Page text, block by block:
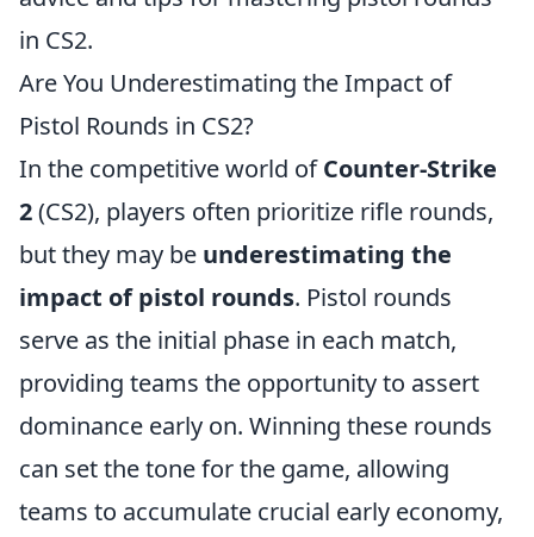
in CS2.
Are You Underestimating the Impact of
Pistol Rounds in CS2?
In the competitive world ofCounter-Strike
2(CS2), players often prioritize rifle rounds,
but they may be underestimating the
impact of pistol rounds. Pistol rounds
serve as the initial phase in each match,
providing teams the opportunity to assert
dominance early on. Winning these rounds
can set the tone for the game, allowing
teams to accumulate crucial early economy,